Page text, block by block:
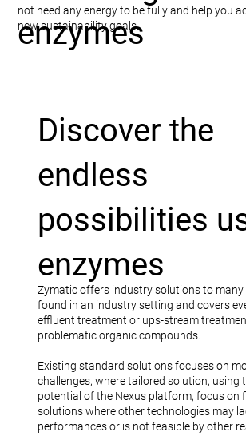
enzymes
not need any energy to be fully and help you
new sustainability goals.
Discover the
endless
possibilities
enzymes
Zymatic offers industry solutions to many
found in an industry setting and covers
effluent treatment or ups-stream
problematic organic compounds.
Existing standard solutions focuses on
challenges, where tailored solution, using
potential of the Nexus platform, focus on
solutions where other technologies may
performances or is not feasible by other